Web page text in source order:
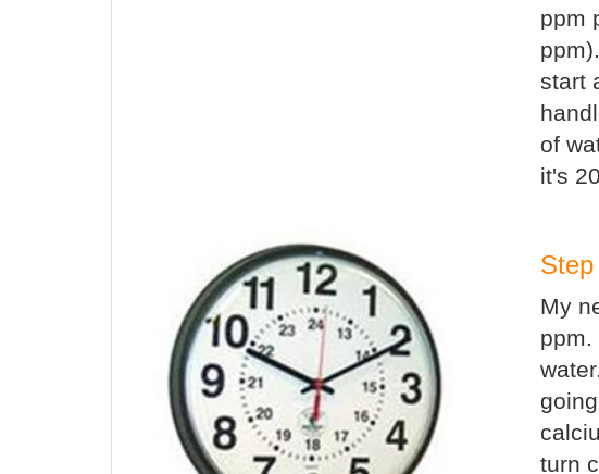
ppm
start
of
it's
My
ppm.
turn